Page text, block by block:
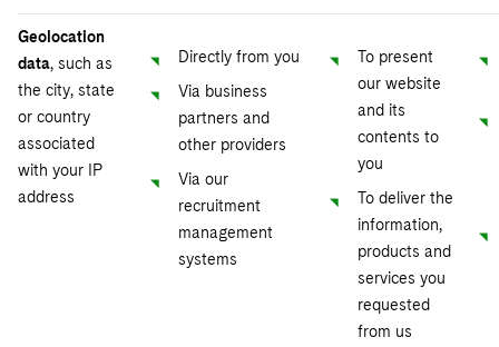
Geolocation
data, such as
the city, state
or country
associated
with your IP
address
Directly from you
Via business
partners and
other providers
Via our
recruitment
management
systems
To present
our website
and its
contents to
you
To deliver the
information,
products and
services you
requested
from us